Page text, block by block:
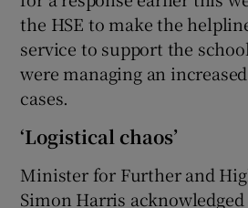
the HSE to make the
service to support the
were managing an
cases.
‘Logistical chaos’
Minister for Further and
Simon Harris